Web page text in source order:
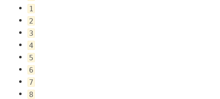
1
2
3
4
5
6
7
8